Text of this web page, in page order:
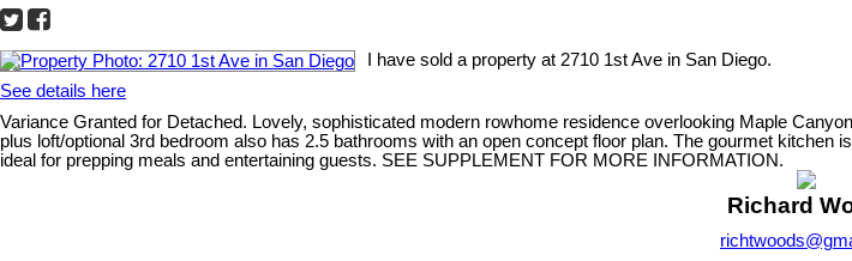
I have sold a property at 2710 1st Ave in San Diego.
See details here
Variance Granted for Detached. Lovely, sophisticated modern rowhome residence overlooking Maple
plus loft/optional 3rd bedroom also has 2.5 bathrooms with an open concept floor plan. The gourmet
ideal for prepping meals and entertaining guests. SEE SUPPLEMENT FOR MORE INFORMATION.
Richard